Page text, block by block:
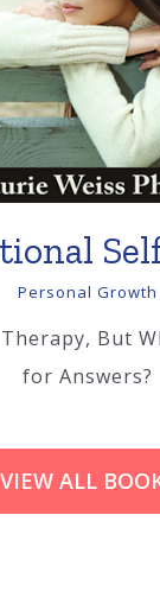
Personal Growth
But
for Answers?
VIEW ALL